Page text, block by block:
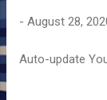
- August 28,
Auto-update